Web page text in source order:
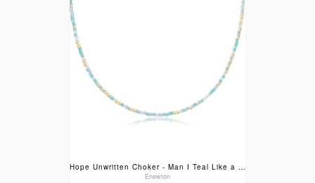
Hope Unwritten Choker - Man I Teal Like a Woman
Enewton